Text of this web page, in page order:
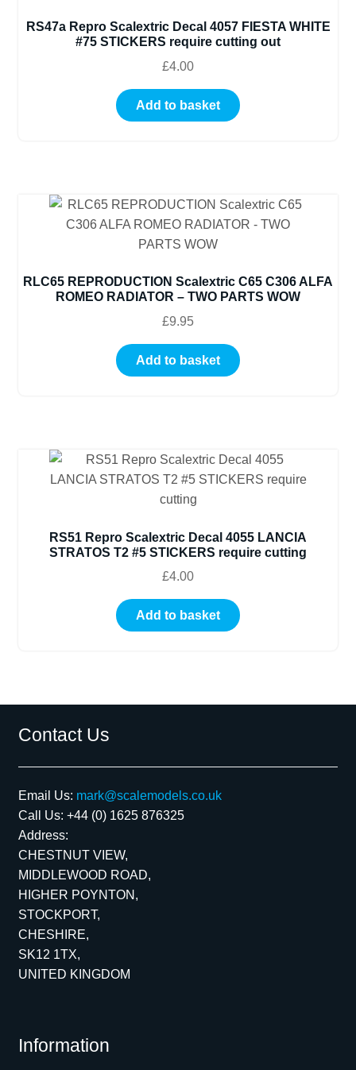
RS47a Repro Scalextric Decal 4057 FIESTA WHITE
#75 STICKERS require cutting out
£4.00
Add to basket
RLC65 REPRODUCTION Scalextric C65 C306 ALFA
ROMEO RADIATOR – TWO PARTS WOW
£9.95
Add to basket
RS51 Repro Scalextric Decal 4055 LANCIA
STRATOS T2 #5 STICKERS require cutting
£4.00
Add to basket
Contact Us
Email Us: mark@scalemodels.co.uk
Call Us: +44 (0) 1625 876325
Address:
CHESTNUT VIEW,
MIDDLEWOOD ROAD,
HIGHER POYNTON,
STOCKPORT,
CHESHIRE,
SK12 1TX,
UNITED KINGDOM
Information